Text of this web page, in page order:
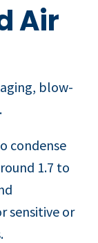
Air
blow-
condense
1.7 to
sensitive or